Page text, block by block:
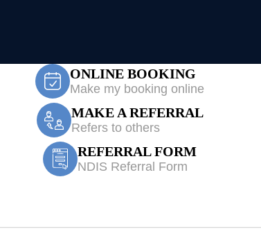
ONLINE BOOKING
Make my booking online
MAKE A REFERRAL
Refers to others
REFERRAL FORM
NDIS Referral Form